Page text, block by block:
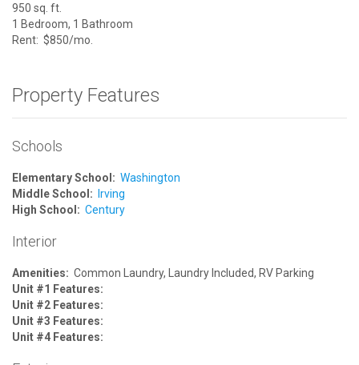
950 sq. ft.
1 Bedroom, 1 Bathroom
Rent: $850/mo.
Property Features
Schools
Elementary School: Washington
Middle School:
Irving
High School: Century
Interior
Amenities: Common Laundry, Laundry Included, RV Parking
Unit #1 Features:
Unit #2 Features:
Unit #3 Features:
Unit #4 Features: